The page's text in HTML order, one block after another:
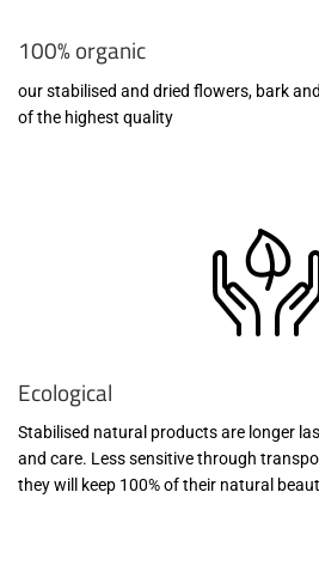
100% organic
our stabilised and dried flowers, bark
of the highest quality
Ecological
Stabilised natural products are longer
and care. Less sensitive through
they will keep 100% of their natural